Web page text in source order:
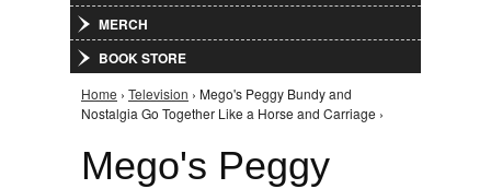
MERCH
BOOK STORE
You are here
Home › Television › Mego's Peggy Bundy and
Nostalgia Go Together Like a Horse and Carriage ›
Mego's Peggy